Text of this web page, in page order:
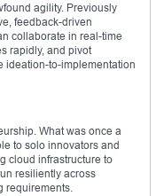
agility. Previously
feedback-driven
collaborate in real-time
rapidly, and pivot
ideation-to-implementation
What was once a
to solo innovators and
cloud infrastructure to
resiliently across
requirements.